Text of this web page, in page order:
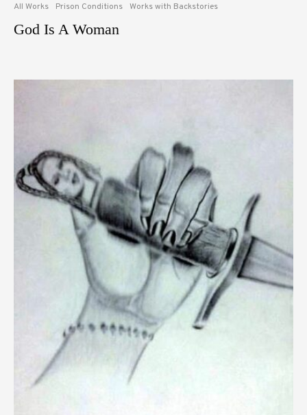
All Works Prison Conditions Works with Backstories
God Is A Woman